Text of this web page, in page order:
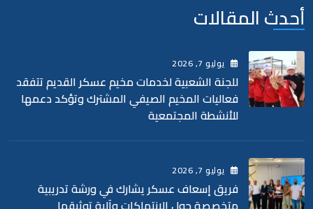
أحدث المقالات
يوليو 7
, 2026
للجنة الشعبية لخدمات مخيم عسكر القديم تتفقد
فعاليات المخيم الصيفي المشترك وتؤكد دعمها
للأنشطة المجتمعية
يوليو 7
, 2026
فريق إسعاف عسكر يشارك في ورشة تدريبية